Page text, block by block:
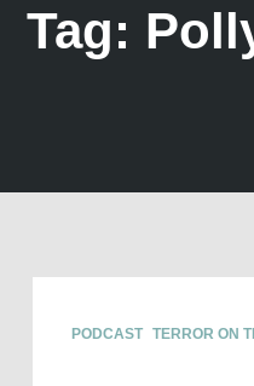
Tag:
PODCAST TERROR ON